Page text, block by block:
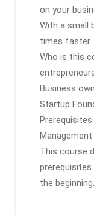
on your
With a small
times faster.
Who is this
Business
Startup
Management
This course
the beginning.